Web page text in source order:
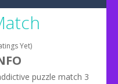
Yet)
puzzle match 3